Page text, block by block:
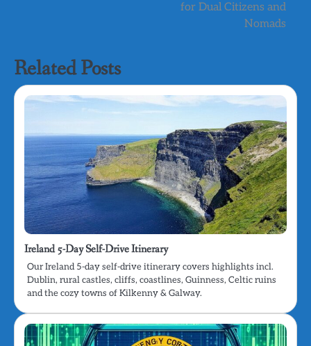
for Dual Citizens and
Nomads
Related Posts
Ireland 5-Day Self-Drive Itinerary
Our Ireland 5-day self-drive itinerary covers highlights incl.
Dublin, rural castles, cliffs, coastlines, Guinness, Celtic ruins
and the cozy towns of Kilkenny & Galway.